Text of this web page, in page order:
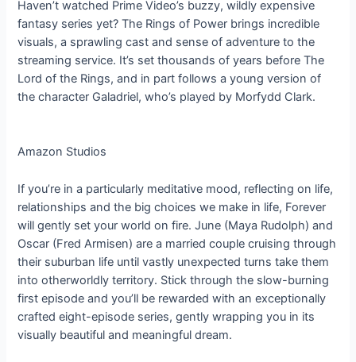
Haven’t watched Prime Video’s buzzy, wildly expensive
fantasy series yet? The Rings of Power brings incredible
visuals, a sprawling cast and sense of adventure to the
streaming service. It’s set thousands of years before The
Lord of the Rings, and in part follows a young version of
the character Galadriel, who’s played by Morfydd Clark.
Amazon Studios
If you’re in a particularly meditative mood, reflecting on life,
relationships and the big choices we make in life, Forever
will gently set your world on fire. June (Maya Rudolph) and
Oscar (Fred Armisen) are a married couple cruising through
their suburban life until vastly unexpected turns take them
into otherworldly territory. Stick through the slow-burning
first episode and you’ll be rewarded with an exceptionally
crafted eight-episode series, gently wrapping you in its
visually beautiful and meaningful dream.